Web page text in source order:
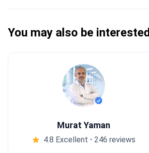
You may also be interested
Murat Yaman
4.8 Excellent • 246 reviews